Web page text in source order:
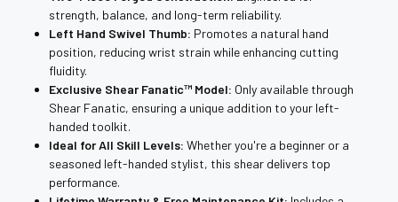
strength, balance, and long-term reliability.
Left Hand Swivel Thumb: Promotes a natural hand
position, reducing wrist strain while enhancing cutting
fluidity.
Exclusive Shear Fanatic™️ Model: Only available through
Shear Fanatic, ensuring a unique addition to your left-
handed toolkit.
Ideal for All Skill Levels: Whether you're a beginner or a
seasoned left-handed stylist, this shear delivers top
performance.